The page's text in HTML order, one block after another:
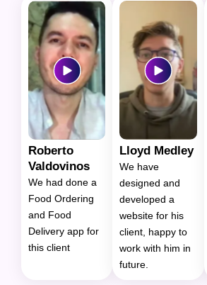
Roberto
Valdovinos
We had done a
Food Ordering
and Food
Delivery app for
this client
Lloyd Medley
We have
designed and
developed a
website for his
client, happy to
work with him in
future.